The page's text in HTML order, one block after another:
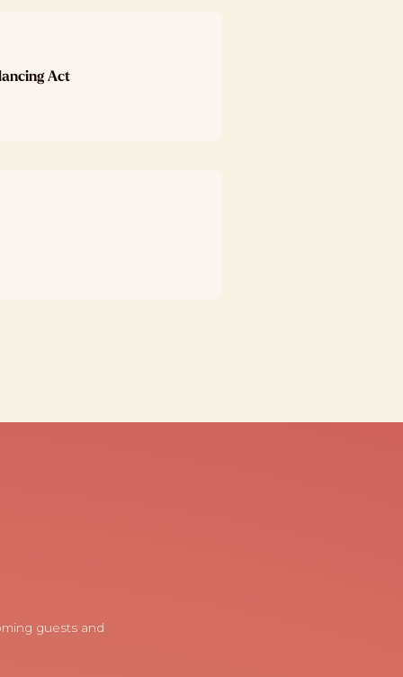
Act
guests and